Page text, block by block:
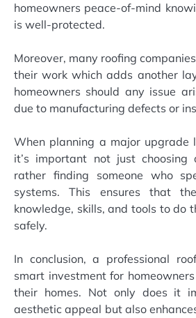
homeowners peace-of-mind
is well-protected.
Moreover, many roofing
their work which adds another
homeowners should any issue
due to manufacturing defects or
When planning a major upgrade
it’s important not just
rather finding someone who
systems. This ensures that
knowledge, skills, and tools to do
safely.
In conclusion, a professional
smart investment for
their homes. Not only does it
aesthetic appeal but also